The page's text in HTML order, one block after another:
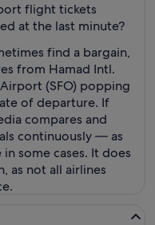
flight tickets
at the last minute?
find a bargain,
from Hamad Intl.
(SFO) popping
of departure. If
compares and
continuously — as
some cases. It does
as not all airlines